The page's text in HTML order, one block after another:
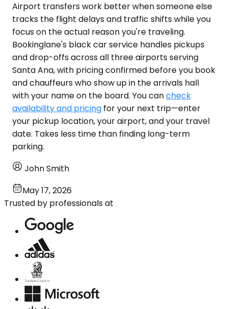
Airport transfers work better when someone else
tracks the flight delays and traffic shifts while you
focus on the actual reason you're traveling.
Bookinglane's black car service handles pickups
and drop-offs across all three airports serving
Santa Ana, with pricing confirmed before you book
and chauffeurs who show up in the arrivals hall
with your name on the board. You cancheck
availability and pricing for your next trip—enter
your pickup location, your airport, and your travel
date. Takes less time than finding long-term
parking.
John Smith
May 17, 2026
Trusted by professionals at